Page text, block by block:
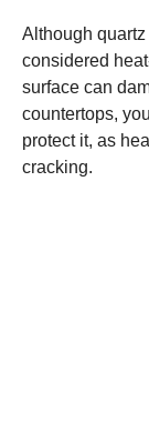
Although
considered
surface can
countertops,
protect it, as
cracking.